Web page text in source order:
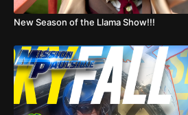
New Season of the Llama Show!!!